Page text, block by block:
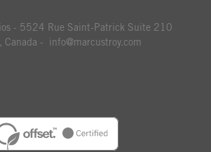
- 5524 Rue Saint-Patrick Suite 210
Canada - info@marcustroy.com